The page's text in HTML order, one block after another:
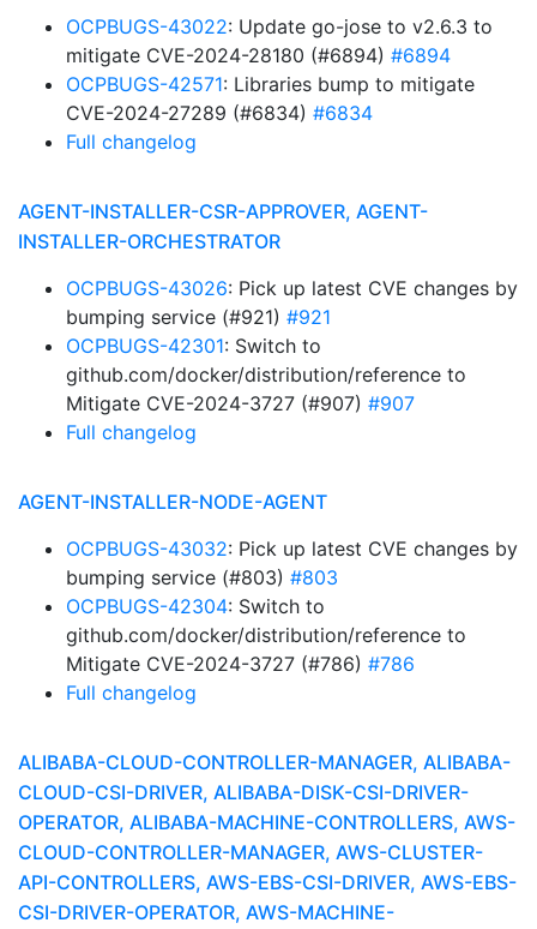
OCPBUGS-43022: Update go-jose to v2.6.3 to
mitigate CVE-2024-28180 (#6894) #6894
OCPBUGS-42571: Libraries bump to mitigate
CVE-2024-27289 (#6834) #6834
Full changelog
AGENT-INSTALLER-CSR-APPROVER, AGENT-
INSTALLER-ORCHESTRATOR
OCPBUGS-43026: Pick up latest CVE changes by
bumping service (#921) #921
OCPBUGS-42301: Switch to
github.com/docker/distribution/reference to
Mitigate CVE-2024-3727 (#907) #907
Full changelog
AGENT-INSTALLER-NODE-AGENT
OCPBUGS-43032: Pick up latest CVE changes by
bumping service (#803) #803
OCPBUGS-42304: Switch to
github.com/docker/distribution/reference to
Mitigate CVE-2024-3727 (#786) #786
Full changelog
ALIBABA-CLOUD-CONTROLLER-MANAGER, ALIBABA-
CLOUD-CSI-DRIVER, ALIBABA-DISK-CSI-DRIVER-
OPERATOR, ALIBABA-MACHINE-CONTROLLERS, AWS-
CLOUD-CONTROLLER-MANAGER, AWS-CLUSTER-
API-CONTROLLERS, AWS-EBS-CSI-DRIVER, AWS-EBS-
CSI-DRIVER-OPERATOR, AWS-MACHINE-